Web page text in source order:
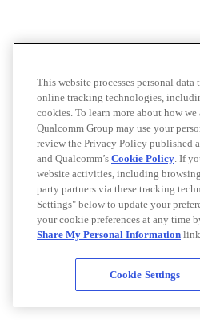
This website processes personal
online tracking technologies,
cookies. To learn more about how
Qualcomm Group may use your
review the Privacy Policy published
and Qualcomm’s Cookie Policy. If
website activities, including
party partners via these tracking
Settings" below to update your
your cookie preferences at any time
Share My Personal Information
Cookie Settings